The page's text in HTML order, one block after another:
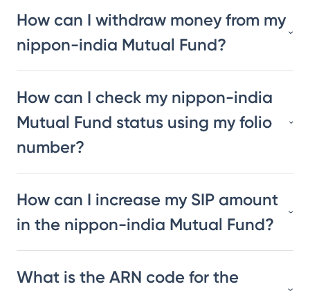
How can I withdraw money from my
nippon-india Mutual Fund?
How can I check my nippon-india
Mutual Fund status using my folio
number?
How can I increase my SIP amount
in the nippon-india Mutual Fund?
What is the ARN code for the